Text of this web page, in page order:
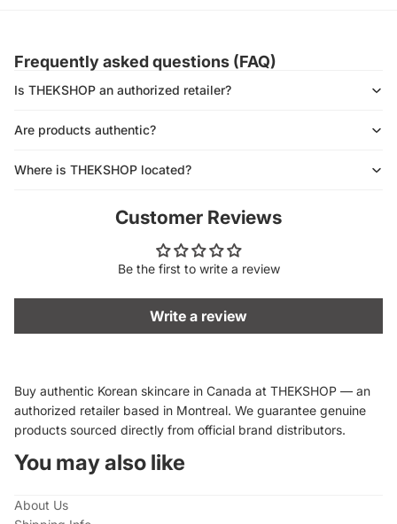
Frequently asked questions (FAQ)
Is THEKSHOP an authorized retailer?
Are products authentic?
Where is THEKSHOP located?
Customer Reviews
Be the first to write a review
Write a review
Buy authentic Korean skincare in Canada at THEKSHOP — an
authorized retailer based in Montreal. We guarantee genuine
products sourced directly from official brand distributors.
You may also like
About Us